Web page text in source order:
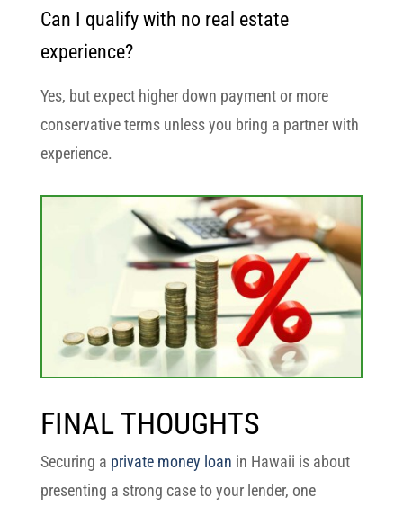
Can I qualify with no real estate
experience?
Yes, but expect higher down payment or more
conservative terms unless you bring a partner with
experience.
FINAL THOUGHTS
Securing a private money loan in Hawaii is about
presenting a strong case to your lender, one